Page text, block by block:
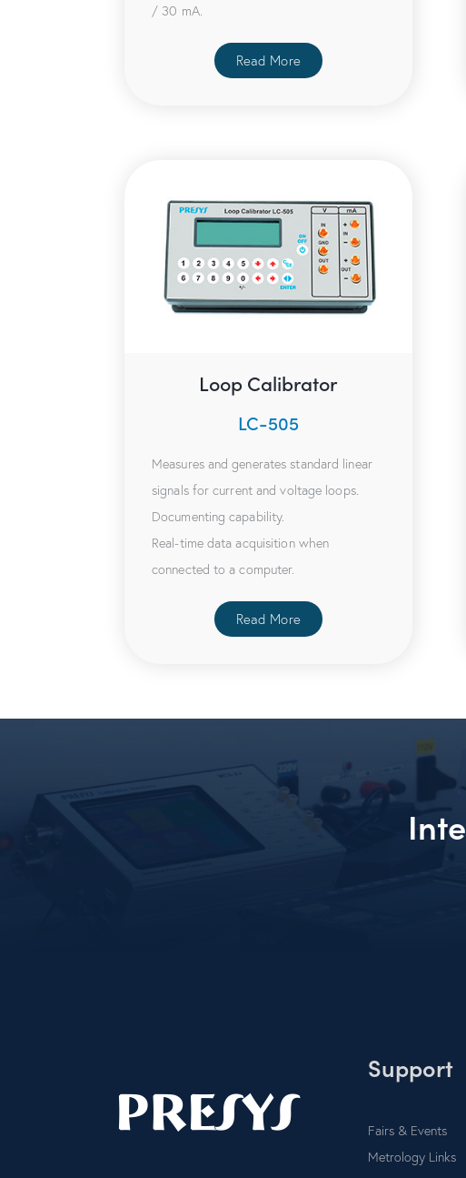
/ 30 mA.
Read More
Loop Calibrator
LC-505
Measures and generates standard linear
signals for current and voltage loops.
Documenting capability.
Real-time data acquisition when
connected to a computer.
Read More
Support
Fairs & Events
Metrology Links